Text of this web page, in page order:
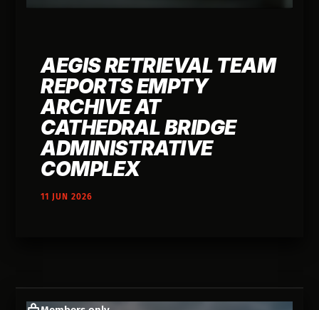
AEGIS RETRIEVAL TEAM
REPORTS EMPTY
ARCHIVE AT
CATHEDRAL BRIDGE
ADMINISTRATIVE
COMPLEX
11 JUN 2026